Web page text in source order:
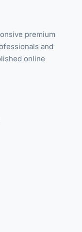
premium
and
online